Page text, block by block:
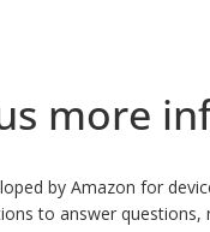
more
by Amazon for
to answer questions,